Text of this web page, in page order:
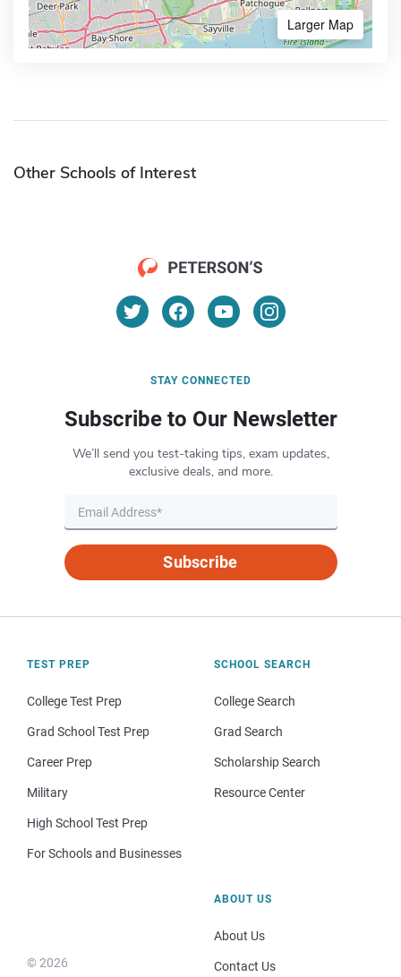
Larger Map
Other Schools of Interest
STAY CONNECTED
Subscribe to Our Newsletter
We’ll send you test-taking tips, exam updates,
exclusive deals, and more.
Subscribe
TEST PREP
College Test Prep
Grad School Test Prep
Career Prep
Military
High School Test Prep
For Schools and Businesses
SCHOOL SEARCH
College Search
Grad Search
Scholarship Search
Resource Center
© 2026
ABOUT US
About Us
Contact Us